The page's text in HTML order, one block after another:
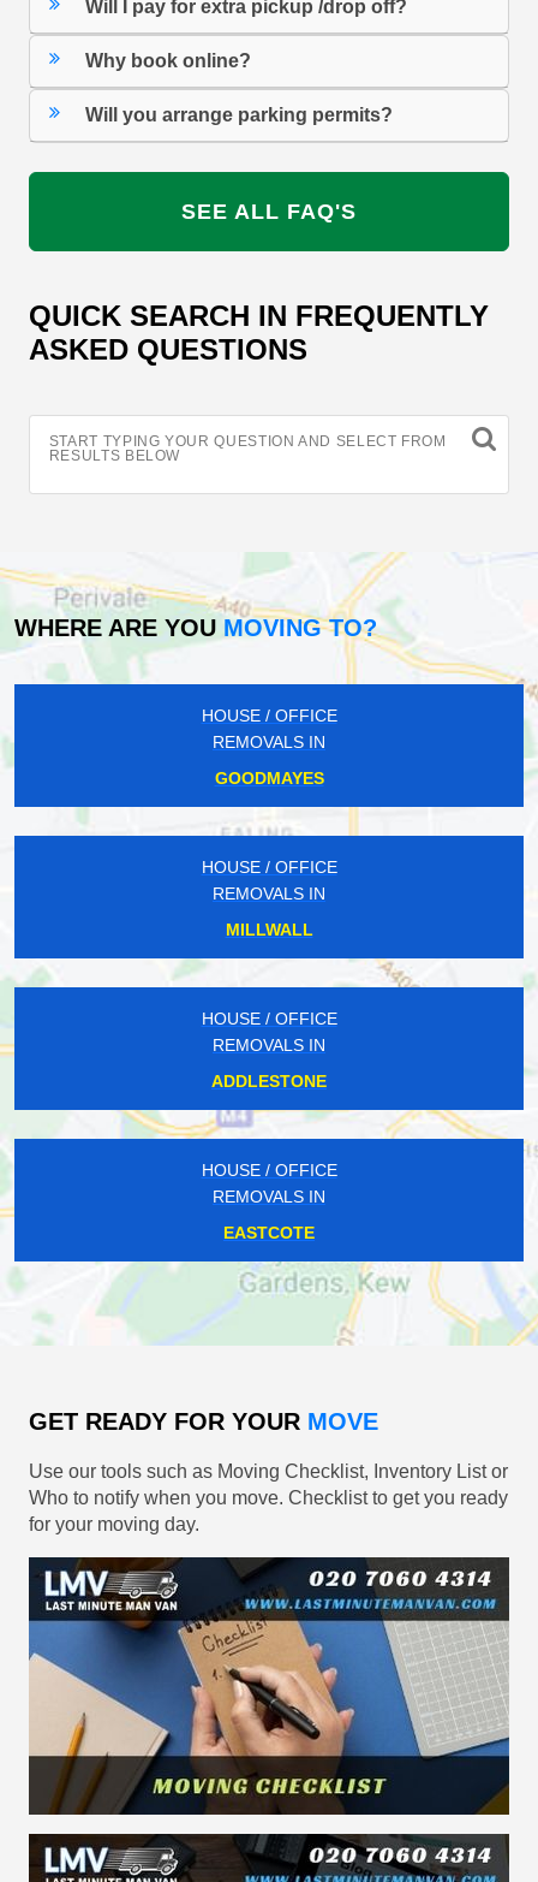
Will I pay for extra pickup /drop off?
Why book online?
Will you arrange parking permits?
SEE ALL FAQ'S
QUICK SEARCH IN FREQUENTLY
ASKED QUESTIONS
START TYPING YOUR QUESTION AND SELECT FROM
RESULTS BELOW
WHERE ARE YOU MOVING TO?
HOUSE / OFFICE
REMOVALS IN
GOODMAYES
HOUSE / OFFICE
REMOVALS IN
MILLWALL
HOUSE / OFFICE
REMOVALS IN
ADDLESTONE
HOUSE / OFFICE
REMOVALS IN
EASTCOTE
GET READY FOR YOUR MOVE
Use our tools such as Moving Checklist, Inventory List or
Who to notify when you move. Checklist to get you ready
for your moving day.